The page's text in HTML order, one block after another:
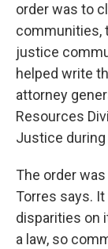
order was to
communities,
justice
helped write
attorney
Resources
Justice
The order
Torres says.
disparities on
a law, so